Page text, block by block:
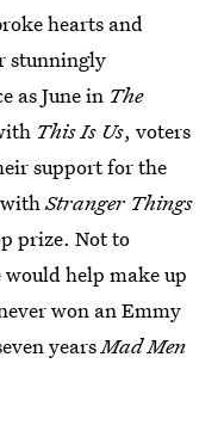
hearts and
stunningly
as June in The
This Is Us, voters
support for the
withStranger Things
prize. Not to
help make up
won an Emmy
yearsMad Men